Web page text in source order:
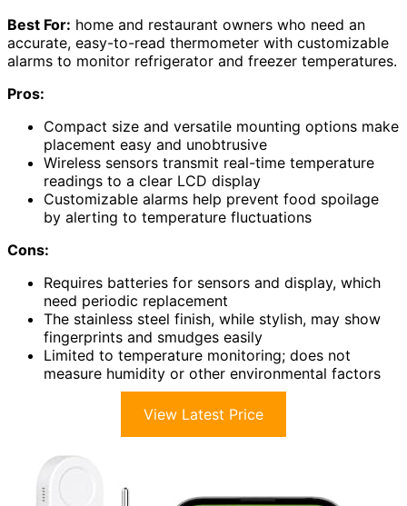
Best For: home and restaurant owners who need an
accurate, easy-to-read thermometer with customizable
alarms to monitor refrigerator and freezer temperatures.
Pros:
Compact size and versatile mounting options make
placement easy and unobtrusive
Wireless sensors transmit real-time temperature
readings to a clear LCD display
Customizable alarms help prevent food spoilage
by alerting to temperature fluctuations
Cons:
Requires batteries for sensors and display, which
need periodic replacement
The stainless steel finish, while stylish, may show
fingerprints and smudges easily
Limited to temperature monitoring; does not
measure humidity or other environmental factors
View Latest Price